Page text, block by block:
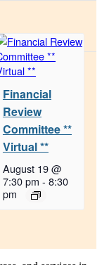
Financial
Review
Committee **
Virtual **
August 19 @
7:30 pm - 8:30
pm